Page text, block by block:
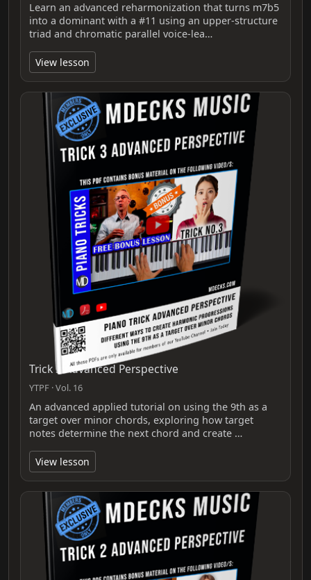
Learn an advanced reharmonization that turns m7b5
into a dominant with a #11 using an upper‑structure
triad and chromatic parallel voice‑lea…
View lesson
Trick 3 Advanced Perspective
YTPF · Vol. 16
An advanced applied tutorial on using the 9th as a
target over minor chords, exploring how target
notes determine the next chord and create …
View lesson